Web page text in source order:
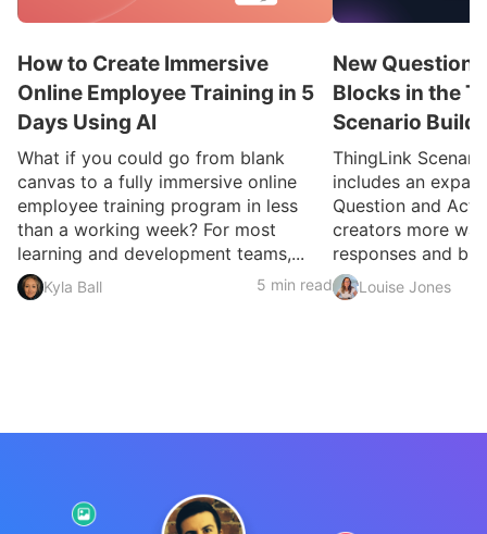
How to Create Immersive
Online Employee Training in 5
Days Using AI
What if you could go from blank
canvas to a fully immersive online
employee training program in less
than a working week? For most
learning and development teams,...
Kyla Ball 5 min read
New Question
Blocks in the
Scenario
ThingLink
includes an
Question and
creators more
responses and
Louise Jones